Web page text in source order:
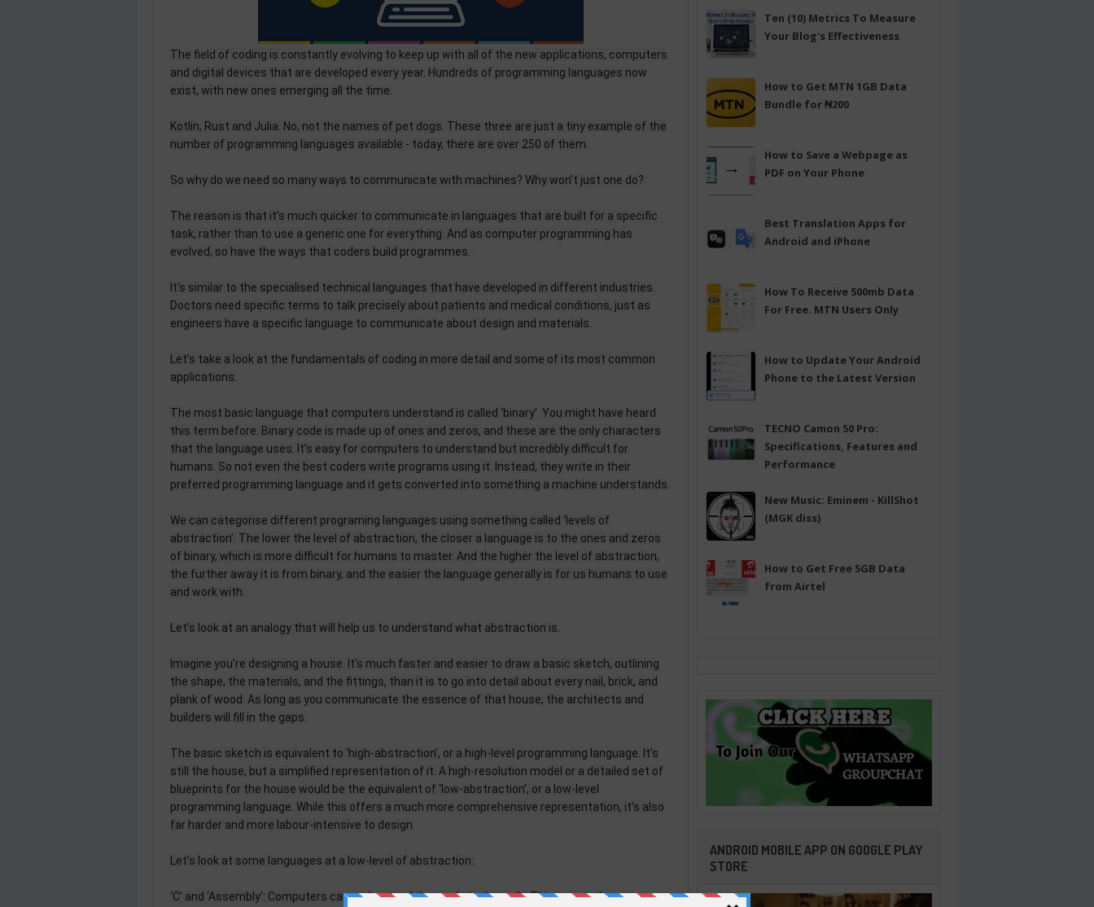
The field of coding is constantly evolving to keep up with all of the new applications, computers
and digital devices that are developed every year. Hundreds of programming languages now
exist, with new ones emerging all the time.
Kotlin, Rust and Julia. No, not the names of pet dogs. These three are just a tiny example of the
number of programming languages available - today, there are over 250 of them.
So why do we need so many ways to communicate with machines? Why won’t just one do?
The reason is that it’s much quicker to communicate in languages that are built for a specific
task, rather than to use a generic one for everything. And as computer programming has
evolved, so have the ways that coders build programmes.
It’s similar to the specialised technical languages that have developed in different industries.
Doctors need specific terms to talk precisely about patients and medical conditions, just as
engineers have a specific language to communicate about design and materials.
Let’s take a look at the fundamentals of coding in more detail and some of its most common
applications.
The most basic language that computers understand is called ‘binary’. You might have heard
this term before. Binary code is made up of ones and zeros, and these are the only characters
that the language uses. It’s easy for computers to understand but incredibly difficult for
humans. So not even the best coders write programs using it. Instead, they write in their
preferred programming language and it gets converted into something a machine understands.
We can categorise different programing languages using something called ‘levels of
abstraction’. The lower the level of abstraction, the closer a language is to the ones and zeros
of binary, which is more difficult for humans to master. And the higher the level of abstraction,
the further away it is from binary, and the easier the language generally is for us humans to use
and work with.
Let’s look at an analogy that will help us to understand what abstraction is.
Imagine you’re designing a house. It’s much faster and easier to draw a basic sketch, outlining
the shape, the materials, and the fittings, than it is to go into detail about every nail, brick, and
plank of wood. As long as you communicate the essence of that house, the architects and
builders will fill in the gaps.
The basic sketch is equivalent to ‘high-abstraction’, or a high-level programming language. It’s
still the house, but a simplified representation of it. A high-resolution model or a detailed set of
blueprints for the house would be the equivalent of ‘low-abstraction’, or a low-level
programming language. While this offers a much more comprehensive representation, it’s also
far harder and more labour-intensive to design.
Let’s look at some languages at a low-level of abstraction:
‘C’ and ‘Assembly’: Computers can understand them relatively easily. This means they can
Ten (10) Metrics To Measure
Your Blog's Effectiveness
How to Get MTN 1GB Data
Bundle for ₦200
How to Save a Webpage as
PDF on Your Phone
Best Translation Apps for
Android and iPhone
How To Receive 500mb Data
For Free. MTN Users Only
How to Update Your Android
Phone to the Latest Version
TECNO Camon 50 Pro:
Specifications, Features and
Performance
New Music: Eminem - KillShot
(MGK diss)
How to Get Free 5GB Data
from Airtel
ANDROID MOBILE APP ON GOOGLE PLAY
STORE